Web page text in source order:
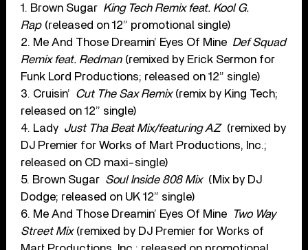
1. Brown Sugar King Tech Remix feat. Kool G.
Rap(released on 12” promotional single)
2. Me And Those Dreamin’ Eyes Of Mine Def Squad
Remix feat. Redman (remixed by Erick Sermon for
Funk Lord Productions; released on 12” single)
3. Cruisin’ Cut The Sax Remix (remix by King Tech;
released on 12” single)
4. Lady Just Tha Beat Mix/featuring AZ(remixed by
DJ Premier for Works of Mart Productions, Inc.;
released on CD maxi-single)
5. Brown Sugar Soul Inside 808 Mix(Mix by DJ
Dodge; released on UK 12” single)
6. Me And Those Dreamin’ Eyes Of Mine
Two Way
Street Mix(remixed by DJ Premier for Works of